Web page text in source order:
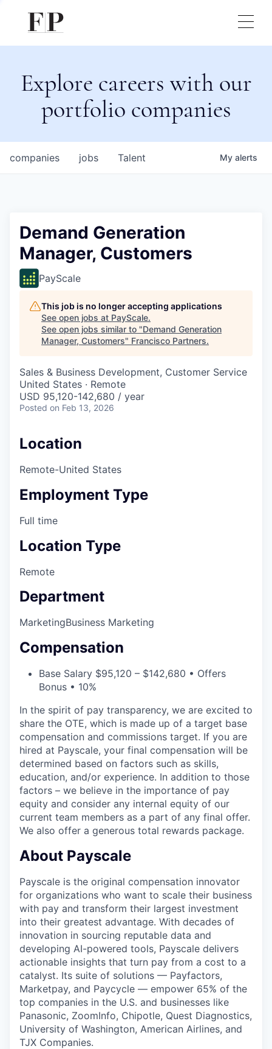
Explore careers with our
portfolio companies
jobs
companies Talent My alerts
Demand Generation
Manager, Customers
PayScale
This job is no longer accepting applications
See open jobs at PayScale.
See open jobs similar to "Demand Generation
Manager, Customers" Francisco Partners.
Sales & Business Development, Customer Service
United States · Remote
USD 95,120-142,680 / year
Posted on Feb 13, 2026
Location
Remote-United States
Employment Type
Full time
Location Type
Remote
Department
MarketingBusiness Marketing
Compensation
Base Salary $95,120 – $142,680 • Offers
Bonus • 10%
In the spirit of pay transparency, we are excited to
share the OTE, which is made up of a target base
compensation and commissions target. If you are
hired at Payscale, your final compensation will be
determined based on factors such as skills,
education, and/or experience. In addition to those
factors – we believe in the importance of pay
equity and consider any internal equity of our
current team members as a part of any final offer.
We also offer a generous total rewards package.
About Payscale
Payscale is the original compensation innovator
for organizations who want to scale their business
with pay and transform their largest investment
into their greatest advantage. With decades of
innovation in sourcing reputable data and
developing AI-powered tools, Payscale delivers
actionable insights that turn pay from a cost to a
catalyst. Its suite of solutions — Payfactors,
Marketpay, and Paycycle — empower 65% of the
top companies in the U.S. and businesses like
Panasonic, ZoomInfo, Chipotle, Quest Diagnostics,
University of Washington, American Airlines, and
TJX Companies.